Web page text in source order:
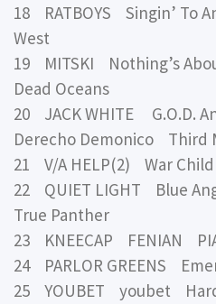
18 RATBOYS Singin’ To
West
19 MITSKI Nothing’s
Dead Oceans
20 JACK WHITE G.O.D.
Derecho Demonico Third
21 V/A HELP(2) War Child
22 QUIET LIGHT Blue
True Panther
23 KNEECAP FENIAN
24 PARLOR GREENS
25 YOUBET youbet